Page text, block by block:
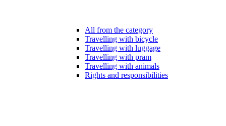
All from the category
Travelling with bicycle
Travelling with luggage
Travelling with pram
Travelling with animals
Rights and responsibilities